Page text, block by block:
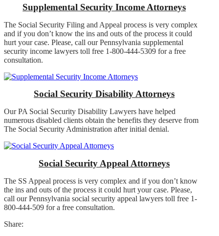
Supplemental Security Income Attorneys
The Social Security Filing and Appeal process is very complex
and if you don’t know the ins and outs of the process it could
hurt your case. Please, call our Pennsylvania supplemental
security income lawyers toll free 1-800-444-5309 for a free
consultation.
Social Security Disability Attorneys
Our PA Social Security Disability Lawyers have helped
numerous disabled clients obtain the benefits they deserve from
The Social Security Administration after initial denial.
Social Security Appeal Attorneys
The SS Appeal process is very complex and if you don’t know
the ins and outs of the process it could hurt your case. Please,
call our Pennsylvania social security appeal lawyers toll free 1-
800-444-509 for a free consultation.
Share: